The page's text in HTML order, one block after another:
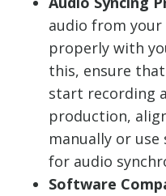
audio from your
properly with
this, ensure
start recording
production,
manually or
for audio
Software